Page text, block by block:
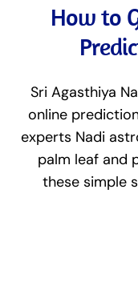
How to
Sri Agasthiya
online
experts Nadi
palm leaf and
these simple